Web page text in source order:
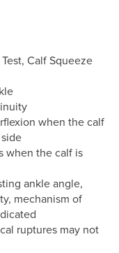
Calf Squeeze
when the calf
when the calf is
ankle angle,
mechanism of
ruptures may not